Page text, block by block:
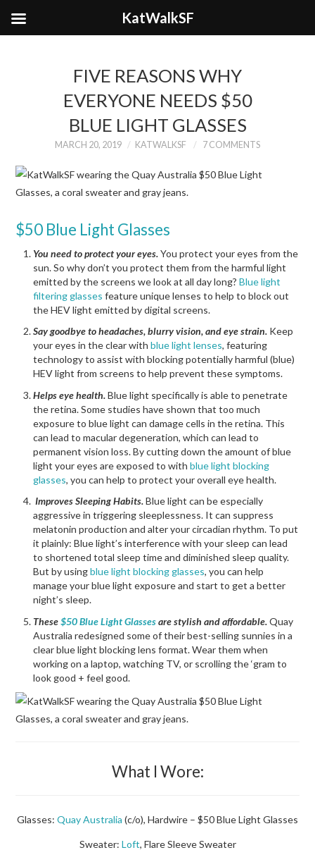
FIVE REASONS WHY
EVERYONE NEEDS $50
BLUE LIGHT GLASSES
MARCH 20, 2019 KATWALKSF 7 COMMENTS
$50 Blue Light Glasses
You need to protect your eyes.You protect your eyes from the
sun. So why don’t you protect them from the harmful light
emitted by the screens we look at all day long?Blue light
filtering glasses feature unique lenses to help to block out
the HEV light emitted by digital screens.
Say goodbye to headaches, blurry vision, and eye strain. Keep
your eyes in the clear withblue light lenses, featuring
technology to assist with blocking potentially harmful (blue)
HEV light from screens to help prevent these symptoms.
Helps eye health.Blue light specifically is able to penetrate
the retina. Some studies have shown that too much
exposure to blue light can damage cells in the retina. This
can lead to macular degeneration, which can lead to
permanent vision loss. By cutting down the amount of blue
light your eyes are exposed to withblue light blocking
glasses, you can help to protect your overall eye health.
Improves Sleeping Habits.Blue light can be especially
aggressive in triggering sleeplessness. It can suppress
melatonin production and alter your circadian rhythm. To put
it plainly: Blue light’s interference with your sleep can lead
to shortened total sleep time and diminished sleep quality.
But by usingblue light blocking glasses, you can help
manage your blue light exposure and start to get a better
night’s sleep.
These$50 Blue Light Glassesare stylish and affordable.Quay
Australia redesigned some of their best-selling sunnies in a
clear blue light blocking lens format. Wear them when
working on a laptop, watching TV, or scrolling the ‘gram to
look good + feel good.
What I Wore:
Glasses: Quay Australia (c/o), Hardwire – $50 Blue Light Glasses
Sweater: Loft, Flare Sleeve Sweater
KatWalkSF